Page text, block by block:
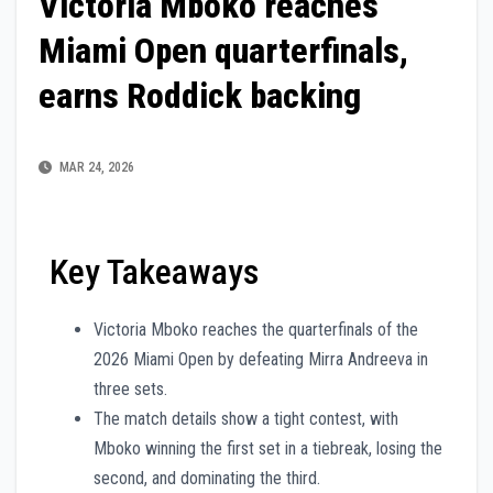
Miami Open quarterfinals,
earns Roddick backing
MAR 24, 2026
Key Takeaways
Victoria Mboko reaches the quarterfinals of the
2026 Miami Open by defeating Mirra Andreeva in
three sets.
The match details show a tight contest, with
Mboko winning the first set in a tiebreak, losing the
second, and dominating the third.